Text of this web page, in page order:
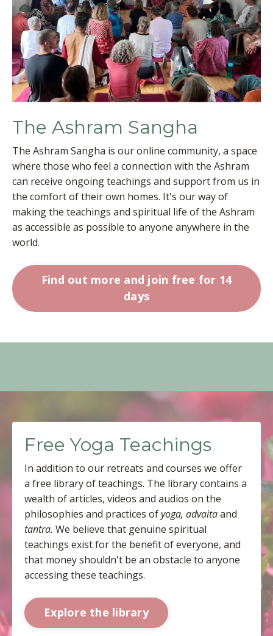
The Ashram Sangha
The Ashram Sangha is our online community, a space
where those who feel a connection with the Ashram
can receive ongoing teachings and support from us in
the comfort of their own homes. It's our way of
making the teachings and spiritual life of the Ashram
as accessible as possible to anyone anywhere in the
world.
Find out more and join free for 14
days
Free Yoga Teachings
In addition to our retreats and courses we offer
a free library of teachings. The library contains a
wealth of articles, videos and audios on the
philosophies and practices ofyoga, advaitaand
tantra. We believe that genuine spiritual
teachings exist for the benefit of everyone, and
that money shouldn't be an obstacle to anyone
accessing these teachings.
Explore the library